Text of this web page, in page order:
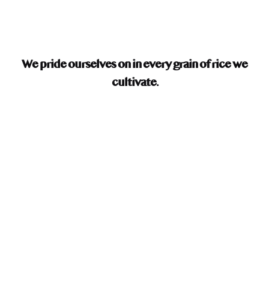
We pride ourselves onin every grain of rice we
cultivate.